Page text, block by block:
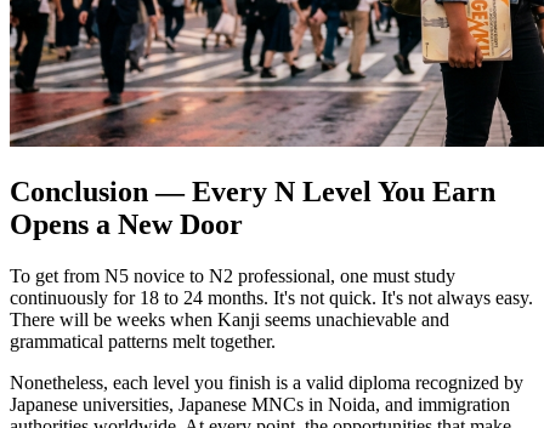
Conclusion — Every N Level You Earn
Opens a New Door
To get from N5 novice to N2 professional, one must study
continuously for 18 to 24 months. It's not quick. It's not always easy.
There will be weeks when Kanji seems unachievable and
grammatical patterns melt together.
Nonetheless, each level you finish is a valid diploma recognized by
Japanese universities, Japanese MNCs in Noida, and immigration